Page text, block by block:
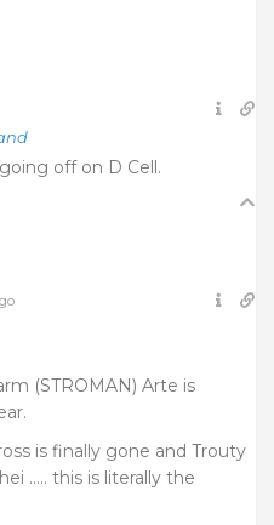
off on D Cell.
(STROMAN) Arte is
is finally gone and Trouty
….. this is literally the